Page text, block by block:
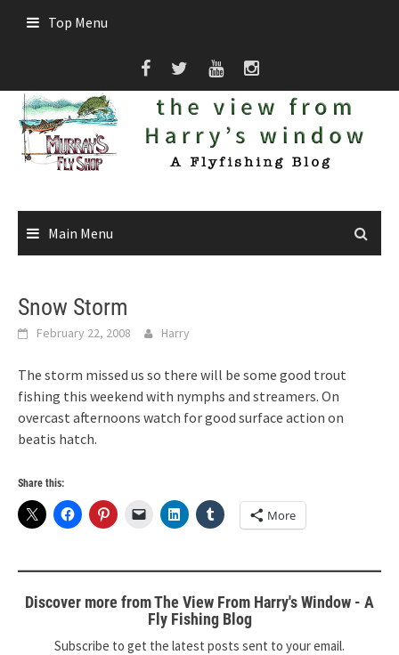
Top Menu
Main Menu
Snow Storm
February 22, 2008 Harry
The storm missed us so there will be some good trout
fishing this weekend with nymphs and streamers. On
overcast afternoons watch for good surface action on
beatis hatch.
Share this:
More
Discover more from The View From Harry's Window - A
Fly Fishing Blog
Subscribe to get the latest posts sent to your email.